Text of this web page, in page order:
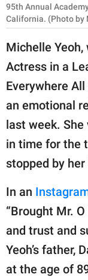
About Us
Contact Us
Privacy Policy
SCOOP
GOOD Worldwide Inc.
publishing
All Rights Reserved.
95th Annual
California. (Photo by
Michelle
Actress in a
Everywhere
an emotional
last week. She
in time for the
stopped by
In an
“Brought Mr.
and trust and
Yeoh’s father,
at the age of